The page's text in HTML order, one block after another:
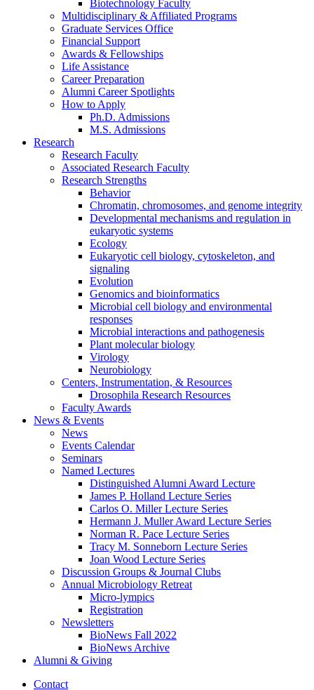
Biotechnology Faculty
Multidisciplinary & Affiliated Programs
Graduate Services Office
Financial Support
Awards & Fellowships
Life Assistance
Career Preparation
Alumni Career Spotlights
How to Apply
Ph.D. Admissions
M.S. Admissions
Research
Research Faculty
Associated Research Faculty
Research Strengths
Behavior
Chromatin, chromosomes, and genome integrity
Developmental mechanisms and regulation in
eukaryotic systems
Ecology
Eukaryotic cell biology, cytoskeleton, and
signaling
Evolution
Genomics and bioinformatics
Microbial cell biology and environmental
responses
Microbial interactions and pathogenesis
Plant molecular biology
Virology
Neurobiology
Centers, Instrumentation, & Resources
Drosophila Research Resources
Faculty Awards
News & Events
News
Events Calendar
Seminars
Named Lectures
Distinguished Alumni Award Lecture
James P. Holland Lecture Series
Carlos O. Miller Lecture Series
Hermann J. Muller Award Lecture Series
Norman R. Pace Lecture Series
Tracy M. Sonneborn Lecture Series
Joan Wood Lecture Series
Discussion Groups & Journal Clubs
Annual Microbiology Retreat
Micro-lympics
Registration
Newsletters
BioNews Fall 2022
BioNews Archive
Alumni & Giving
Contact